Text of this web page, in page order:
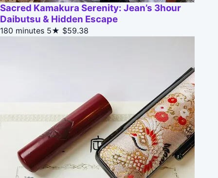
Sacred Kamakura Serenity: Jean’s 3hour
Daibutsu & Hidden Escape
180 minutes 5★ $59.38